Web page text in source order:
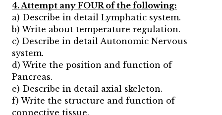
4. Attempt any FOUR of the following:
a) Describe in detail Lymphatic system.
b) Write about temperature regulation.
c) Describe in detail Autonomic Nervous
system.
d) Write the position and function of
Pancreas.
e) Describe in detail axial skeleton.
f) Write the structure and function of
connective tissue.